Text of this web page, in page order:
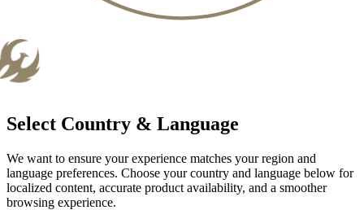
Select Country & Language
We want to ensure your experience matches your region and
language preferences. Choose your country and language below for
localized content, accurate product availability, and a smoother
browsing experience.